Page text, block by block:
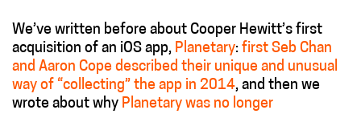
We’ve written before about Cooper Hewitt’s first
acquisition of an iOS app, Planetary: first Seb Chan
and Aaron Cope described their unique and unusual
way of “collecting” the app in 2014, and then we
wrote about why Planetary was no longer